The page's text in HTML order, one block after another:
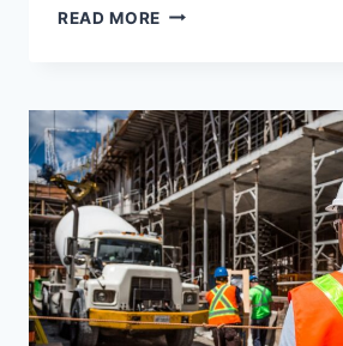
READ MORE HOW
OFFICE
MOVE
CONVENIENT
WITH
SKIP
HIRE?